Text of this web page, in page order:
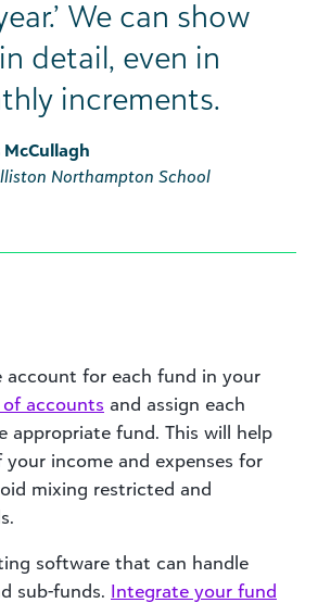
We can show
detail, even in
increments.
McCullagh
Northampton School
account for each fund in your
accounts and assign each
appropriate fund. This will help
income and expenses for
mixing restricted and
software that can handle
sub-funds. Integrate your fund